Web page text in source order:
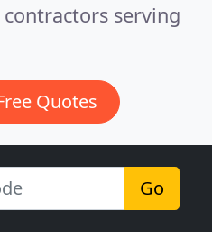
serving
Quotes
Go